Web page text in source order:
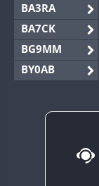
BA3RA
BA7CK
BG9MM
BY0AB
BY2AA